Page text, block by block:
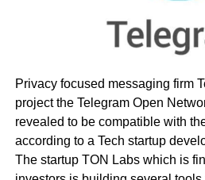
Privacy focused messaging firm
project the Telegram Open
revealed to be compatible with
according to a Tech startup
The startup TON Labs which is